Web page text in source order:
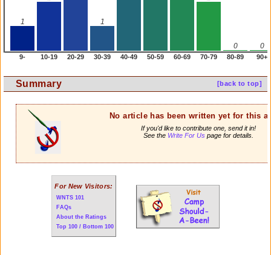
1 1
0 0
9- 10-19 20-29 30-39 40-49 50-59 60-69 70-79 80-89 90+
[back to top]
Summary
No article has been written yet for this
If you'd like to contribute one, send it in!
See the Write For Uspage for details.
For New Visitors:
WNTS 101
FAQs
About the Ratings
Top 100 / Bottom 100